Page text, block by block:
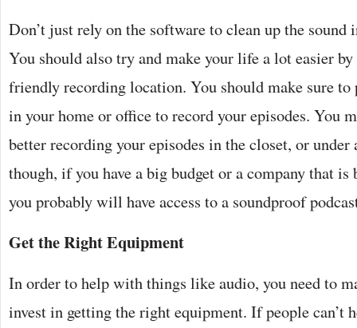
Don’t just rely on the software to clean up the sound
You should also try and make your life a lot easier by
friendly recording location. You should make sure to
in your home or office to record your episodes. You
better recording your episodes in the closet, or
though, if you have a big budget or a company that is
you probably will have access to a soundproof
Get the Right Equipment
In order to help with things like audio, you need to
invest in getting the right equipment. If people can’t